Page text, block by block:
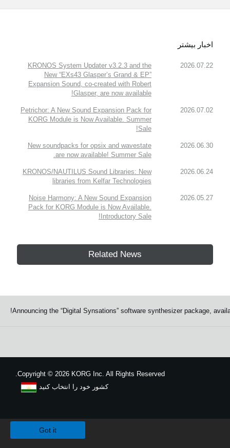
اخبار بیشتر
2026.07.22
KRONOS System Updater v3.2.3 and the
New “EXs43 Glasper’s Grand & EP”
Expansion Sound, co-created with Robert
Glasper, are now available!
2026.07.02
Petrichor: A New Sound Expansion Pack for
KORG Module is Now Available. Summer
Sale!
2026.06.30
New soundpacks for opsix and wavestate
are now available! Summer Sale.
2026.06.24
KRONOS/NAUTILUS Sound Libraries: New
libraries from Kelfar Technologies
2026.05.27
Noise Harmony: A New Sound Expansion
Pack for KORG Module is Now Available.
Introductory Sale!
Related News
Announcing the “Digital Synsations” software synthesizer package,
Copyright © 2026 KORG Inc. All Rights Reserved.
کشور خود را انتخاب کنید
Got it